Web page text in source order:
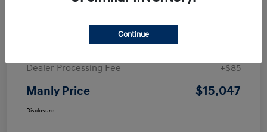
Dealer Processing Fee
+$85
Manly Price $15,047
Disclosure
Continue